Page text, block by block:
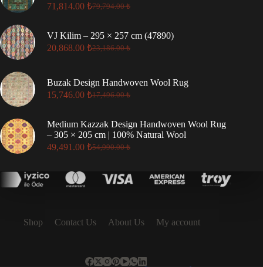
79,794.00₺
Original
was:
79,794.00 ₺.
71,814.00 ₺
Current
is:
71,814.00 ₺.
VJ Kilim – 295 × 257 cm (47890)
23,186.00₺
Original
23,186.00 ₺.
20,868.00 ₺
Current
20,868.00 ₺.
Buzak Design Handwoven Wool Rug
17,496.00₺
Original
was:
17,496.00 ₺.
15,746.00 ₺
Current
15,746.00 ₺.
Medium Kazzak Design Handwoven Wool Rug
– 305 × 205 cm | 100% Natural Wool
54,990.00₺
Original
was:
54,990.00 ₺.
49,491.00 ₺
Current
49,491.00 ₺.
Shop Contact Us About Us My account